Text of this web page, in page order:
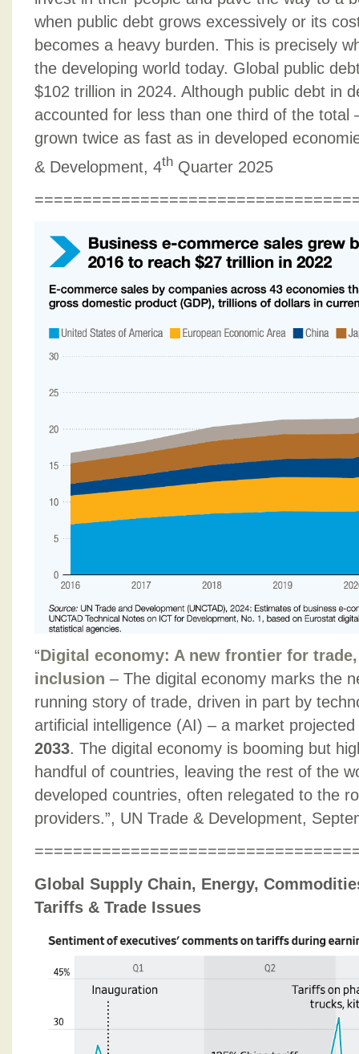
when public debt grows excessively or its
becomes a heavy burden. This is precisely
the developing world today. Global public
$102 trillion in 2024. Although public debt in
accounted for less than one third of the total
grown twice as fast as in developed
& Development, 4th Quarter 2025
“Digital economy: A new frontier for
inclusion – The digital economy marks the
running story of trade, driven in part by
artificial intelligence (AI) – a market
2033. The digital economy is booming but
handful of countries, leaving the rest of the
developed countries, often relegated to the
providers.”, UN Trade & Development,
Global Supply Chain, Energy,
Tariffs & Trade Issues